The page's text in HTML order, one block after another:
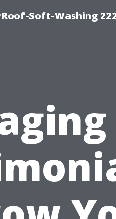
Soft-Washing